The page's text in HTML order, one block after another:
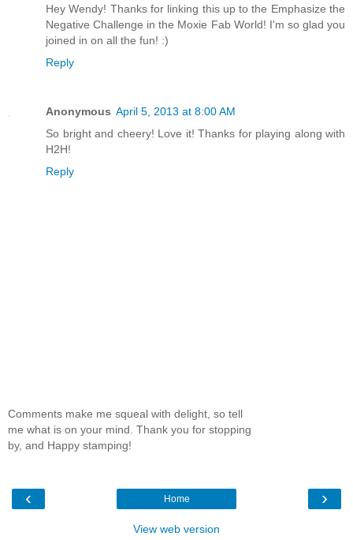
Hey Wendy! Thanks for linking this up to the Emphasize the
Negative Challenge in the Moxie Fab World! I'm so glad you
joined in on all the fun! :)
Reply
Anonymous April 5, 2013 at 8:00 AM
So bright and cheery! Love it! Thanks for playing along with
H2H!
Reply
Comments make me squeal with delight, so tell
me what is on your mind. Thank you for stopping
by, and Happy stamping!
‹ ›
Home
View web version